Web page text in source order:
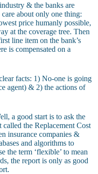
& the banks are
about only one thing:
price humanly possible,
at the coverage tree. Then
line item on the bank’s
is compensated on a
facts: 1) No-one is going
agent) & 2) the actions of
a good start is to ask the
the Replacement Cost
insurance companies &
and algorithms to
the term ‘flexible’ to mean
the report is only as good